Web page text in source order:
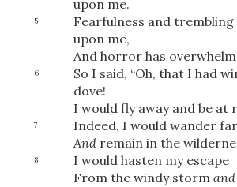
upon me.
5
Fearfulness and trembling
upon me,
And horror has
6
So I said, “Oh, that I had
dove!
I would fly away and be at
7
Indeed, I would wander
Andremain in the
8
I would hasten my escape
From the windy storm and